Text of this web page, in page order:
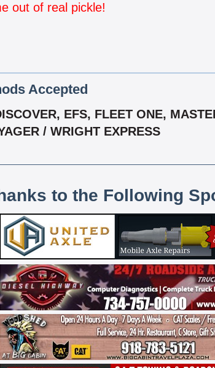
out of real pickle!
Accepted
EFS, FLEET ONE,
/ WRIGHT EXPRESS
to the Following